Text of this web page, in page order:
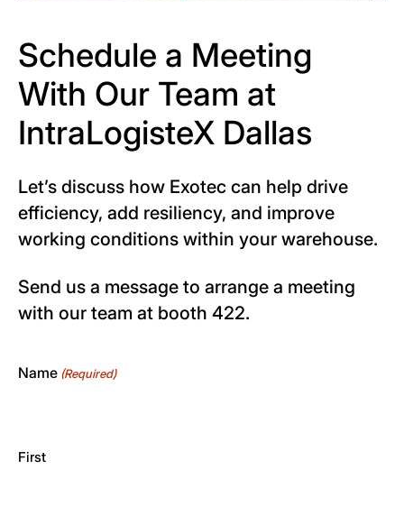
Schedule a Meeting
With Our Team at
IntraLogisteX Dallas
Let’s discuss how Exotec can help drive
efficiency, add resiliency, and improve
working conditions within your warehouse.
Send us a message to arrange a meeting
with our team at booth 422.
Name (Required)
First